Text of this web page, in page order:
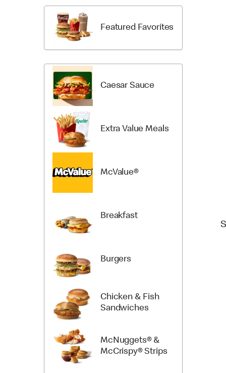
Items
Featured Favorites
Caesar Sauce
Extra Value Meals
McValue®
Breakfast
Burgers
Chicken & Fish
Sandwiches
McNuggets® &
McCrispy® Strips